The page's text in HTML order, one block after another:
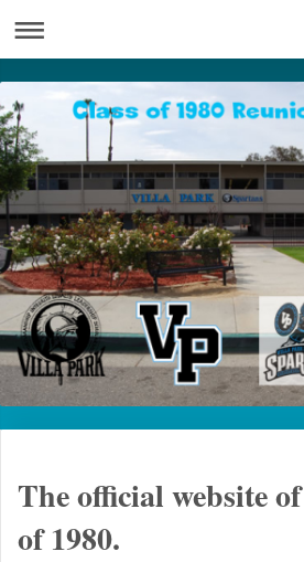
The official website
of 1980.